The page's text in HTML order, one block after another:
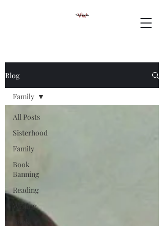
Blog
All Posts
Sisterhood
Family
Book
Banning
Reading
Writing
Family